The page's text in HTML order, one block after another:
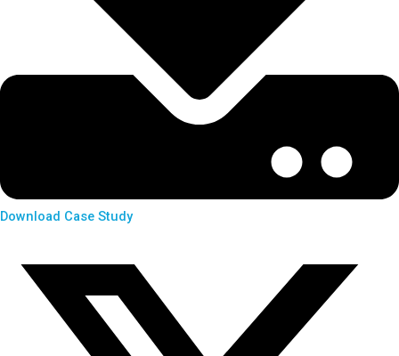
Download Case Study